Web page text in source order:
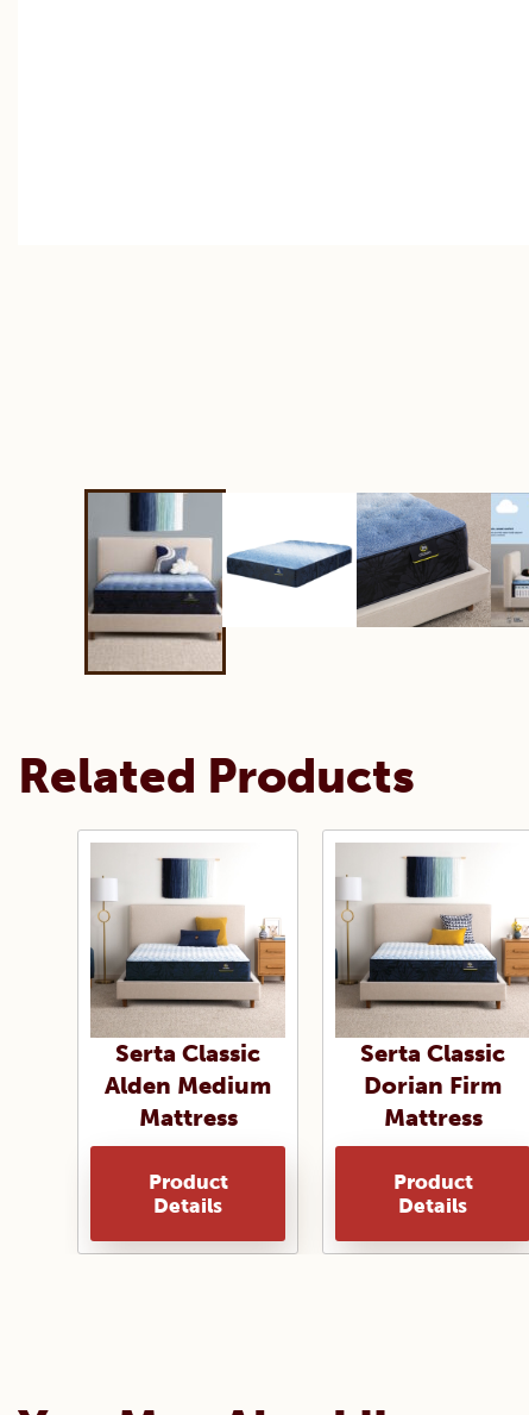
Related Products
Serta Classic
Alden Medium
Mattress
Product
Details
Serta Classic
Dorian Firm
Mattress
Product
Details